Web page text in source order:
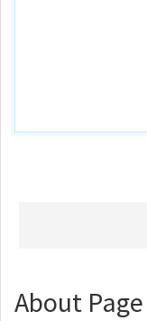
About